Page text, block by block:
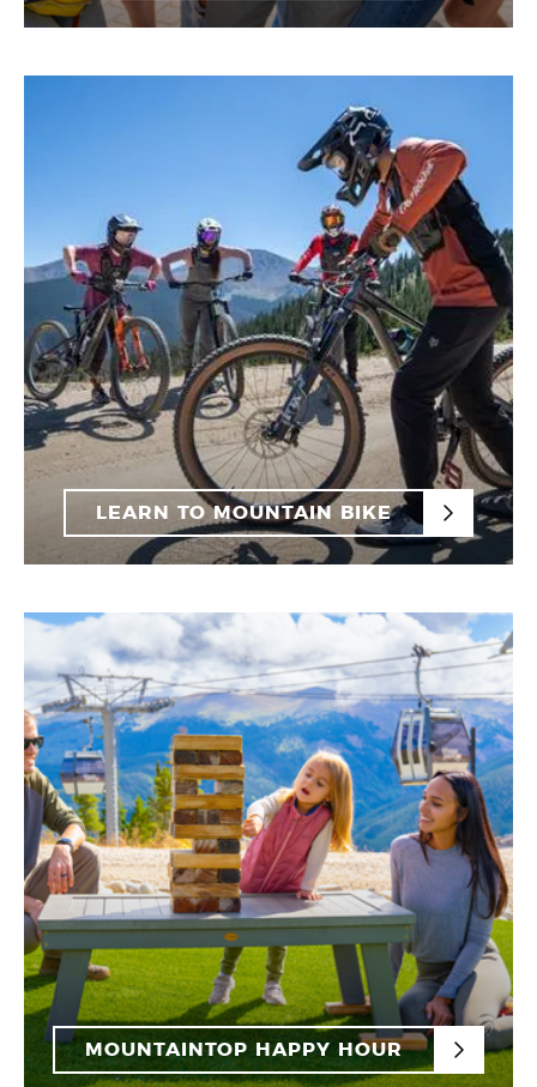
LEARN TO MOUNTAIN BIKE
MOUNTAINTOP HAPPY HOUR